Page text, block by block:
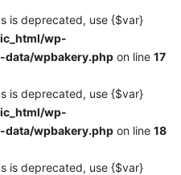
is deprecated, use {$var}
wp-
wpbakery.php on line 17
is deprecated, use {$var}
wp-
wpbakery.php on line 18
is deprecated, use {$var}